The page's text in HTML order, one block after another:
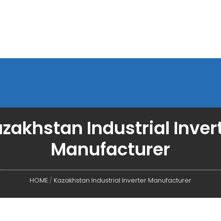
Industrial
Manufacturer
HOME / Kazakhstan Industrial Inverter Manufacturer